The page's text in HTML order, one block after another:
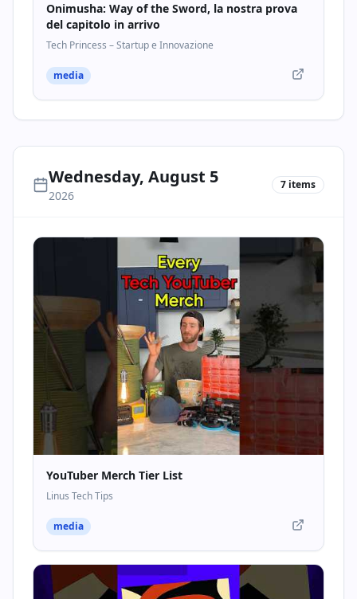
Onimusha: Way of the Sword, la nostra prova
del capitolo in arrivo
Tech Princess – Startup e Innovazione
media
Wednesday, August 5
2026
7 items
YouTuber Merch Tier List
Linus Tech Tips
media